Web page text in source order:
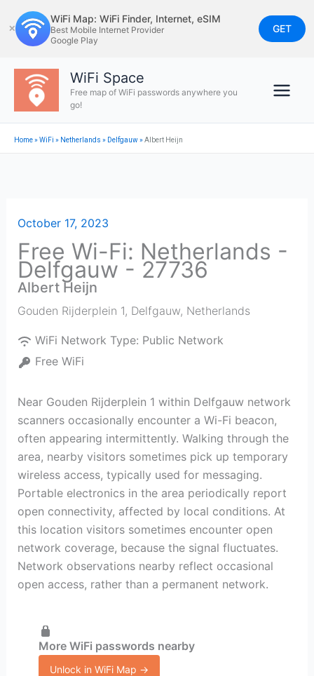
to
content
✕
WiFi Map: WiFi Finder, Internet, eSIM
Best Mobile Internet Provider
Google Play
GET
WiFi Space
Free map of WiFi passwords anywhere you
go!
Home»WiFi » Netherlands » Delfgauw»Albert Heijn
October 17, 2023
Free Wi-Fi: Netherlands -
Delfgauw - 27736
Albert Heijn
Gouden Rijderplein 1, Delfgauw, Netherlands
WiFi Network Type: Public Network
Free WiFi
Near Gouden Rijderplein 1 within Delfgauw network
scanners occasionally encounter a Wi-Fi beacon,
often appearing intermittently. Walking through the
area, nearby visitors sometimes pick up temporary
wireless access, typically used for messaging.
Portable electronics in the area periodically report
open connectivity, affected by local conditions. At
this location visitors sometimes encounter open
network coverage, because the signal fluctuates.
Network observations nearby reflect occasional
open access, rather than a permanent network.
More WiFi passwords nearby
Unlock in WiFi Map →